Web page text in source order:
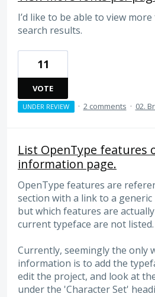
I’d like to be able to view
search results.
11
VOTE
UNDER REVIEW · 2 comments · 02.
List OpenType features
information page.
OpenType features are
section with a link to a
but which features are
current typeface are not listed.
Currently, seemingly the only
information is to add the
edit the project, and look at
under the 'Character Set'